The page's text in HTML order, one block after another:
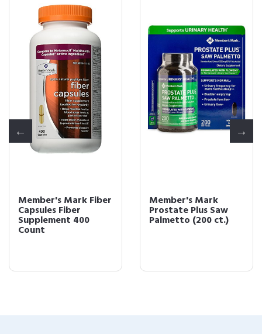
Member's Mark Fiber
Capsules Fiber
Supplement 400
Count
Member's Mark
Prostate Plus Saw
Palmetto (200 ct.)